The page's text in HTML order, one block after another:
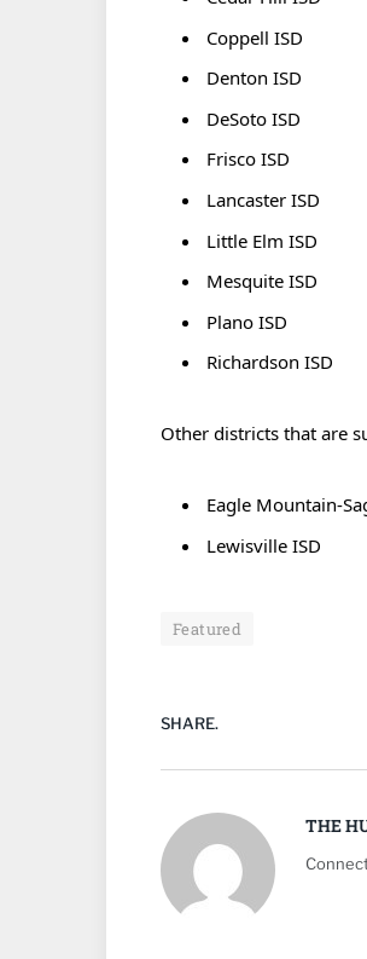
Coppell ISD
Denton ISD
DeSoto ISD
Frisco ISD
Lancaster ISD
Little Elm ISD
Mesquite ISD
Plano ISD
Richardson ISD
Other districts that are
Eagle Mountain-
Lewisville ISD
Featured
SHARE.
THE